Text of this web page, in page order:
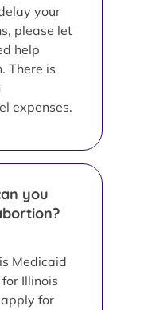
your
please let
help
There is
expenses.
you
Medicaid
Illinois
for